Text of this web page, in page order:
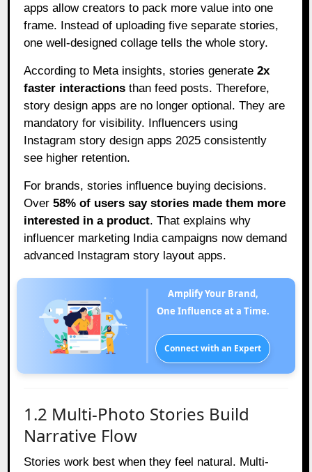
apps allow creators to pack more value into one
frame. Instead of uploading five separate stories,
one well-designed collage tells the whole story.
According to Meta insights, stories generate2x
faster interactions than feed posts. Therefore,
story design apps are no longer optional. They are
mandatory for visibility. Influencers using
Instagram story design apps 2025 consistently
see higher retention.
For brands, stories influence buying decisions.
Over58% of users say stories made them more
interested in a product. That explains why
influencer marketing India campaigns now demand
advanced Instagram story layout apps.
Amplify Your Brand,
One Influence at a Time.
Connect with an Expert
1.2 Multi-Photo Stories Build
Narrative Flow
Stories work best when they feel natural. Multi-